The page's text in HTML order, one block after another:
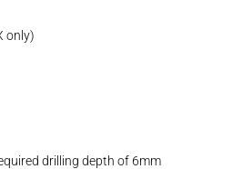
only)
drilling depth of 6mm